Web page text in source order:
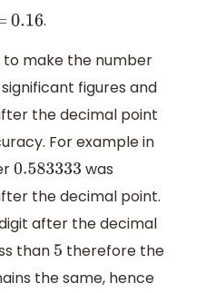
0.16.
to make the number
figures and
the decimal point
For example in
0.583333 was
the decimal point.
after the decimal
than 5 therefore the
the same, hence